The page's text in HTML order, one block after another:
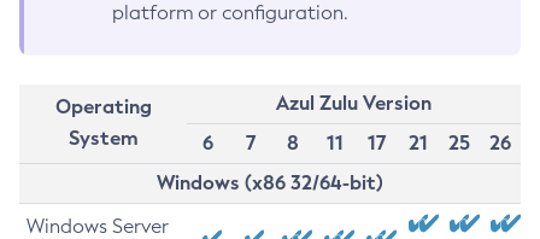
platform or configuration.
Operating
System
Azul Zulu Version
6
7 8 11 17 21 25
26
Windows (x86 32/64-bit)
Windows Server